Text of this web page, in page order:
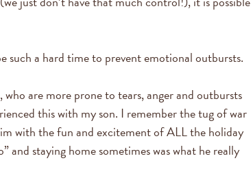
such a hard time to prevent emotional outbursts.
are more prone to tears, anger and outbursts
this with my son. I remember the tug of war
with the fun and excitement of ALL the holiday
and staying home sometimes was what he really